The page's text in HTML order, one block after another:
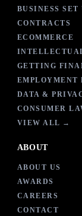
BUSINESS SET
CONTRACTS
ECOMMERCE
GETTING
EMPLOYMENT
DATA &
CONSUMER
VIEW ALL →
ABOUT
ABOUT US
AWARDS
CAREERS
CONTACT